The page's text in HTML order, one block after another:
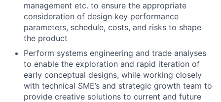
management etc. to ensure the appropriate
consideration of design key performance
parameters, schedule, costs, and risks to shape
the product
Perform systems engineering and trade analyses
to enable the exploration and rapid iteration of
early conceptual designs, while working closely
with technical SME’s and strategic growth team to
provide creative solutions to current and future